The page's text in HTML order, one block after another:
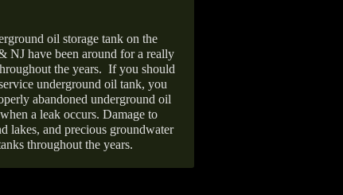
oil storage tank on the
NJ have been around for a really
the years. If you should
underground oil tank, you
abandoned underground oil
a leak occurs. Damage to
lakes, and precious groundwater
throughout the years.